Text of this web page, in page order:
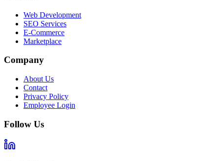
Web Development
SEO Services
E-Commerce
Marketplace
Company
About Us
Contact
Privacy Policy
Employee Login
Follow Us